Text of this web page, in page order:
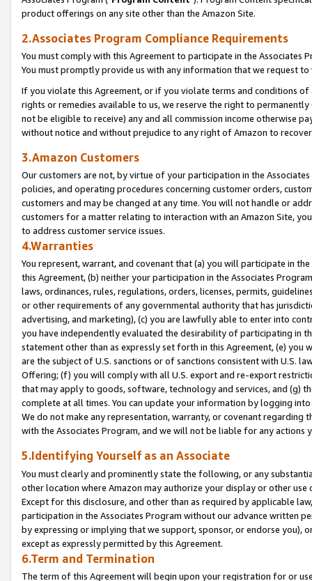
product offerings on any site other than the Amazon Site.
2.Associates Program Compliance Requirements
You must comply with this Agreement to participate in the Associates
You must promptly provide us with any information that we request
If you violate this Agreement, or if you violate terms and conditions
rights or remedies available to us, we reserve the right to
not be eligible to receive) any and all commission income otherwise
without notice and without prejudice to any right of Amazon to
3.Amazon Customers
Our customers are not, by virtue of your participation in the
policies, and operating procedures concerning customer orders,
customers and may be changed at any time. You will not handle or
customers for a matter relating to interaction with an Amazon Site,
to address customer service issues.
4.Warranties
You represent, warrant, and covenant that (a) you will participate in
this Agreement, (b) neither your participation in the Associates
laws, ordinances, rules, regulations, orders, licenses, permits,
or other requirements of any governmental authority that has
advertising, and marketing), (c) you are lawfully able to enter into
you have independently evaluated the desirability of participating in
statement other than as expressly set forth in this Agreement, (e)
are the subject of U.S. sanctions or of sanctions consistent with U.S.
Offering; (f) you will comply with all U.S. export and re-export
that may apply to goods, software, technology and services, and (g)
complete at all times. You can update your information by logging
We do not make any representation, warranty, or covenant regarding
with the Associates Program, and we will not be liable for any actions
5.Identifying Yourself as an Associate
You must clearly and prominently state the following, or any
other location where Amazon may authorize your display or other
Except for this disclosure, and other than as required by applicable
participation in the Associates Program without our advance written
by expressing or implying that we support, sponsor, or endorse you),
except as expressly permitted by this Agreement.
6.Term and Termination
The term of this Agreement will begin upon your registration for or